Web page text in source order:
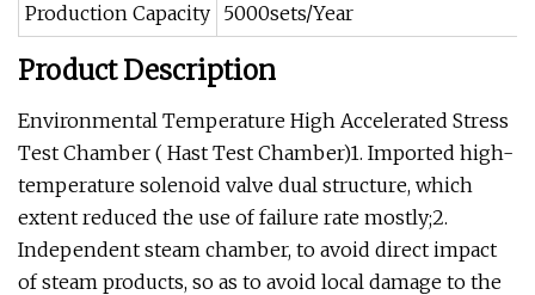
Production Capacity 5000sets/Year
Product Description
Environmental Temperature High Accelerated Stress
Test Chamber ( Hast Test Chamber)1. Imported high-
temperature solenoid valve dual structure, which
extent reduced the use of failure rate mostly;2.
Independent steam chamber, to avoid direct impact
of steam products, so as to avoid local damage to the